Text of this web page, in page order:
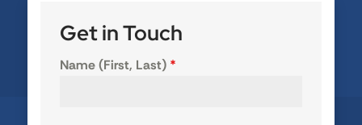
Get in Touch
Name (First, Last) *